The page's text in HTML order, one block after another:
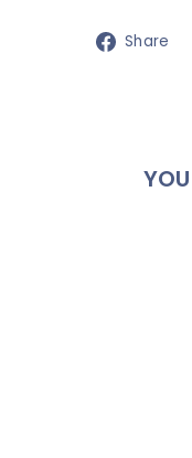
Share